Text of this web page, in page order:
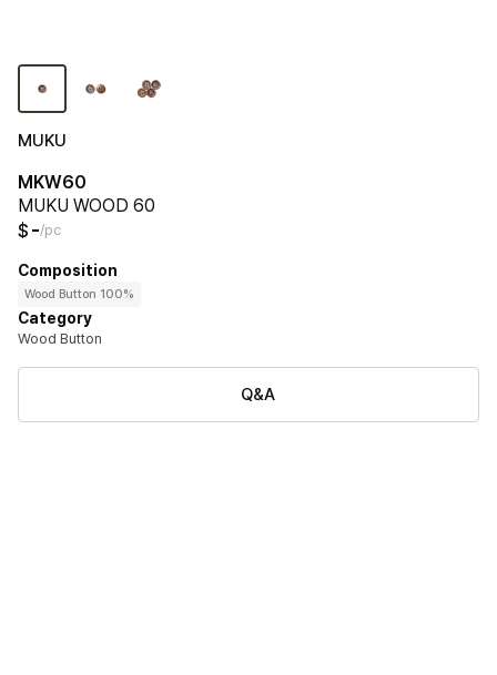
MUKU
MKW60
MUKU WOOD 60
$ -/pc
Composition
Wood Button 100%
Category
Wood Button
Q&A